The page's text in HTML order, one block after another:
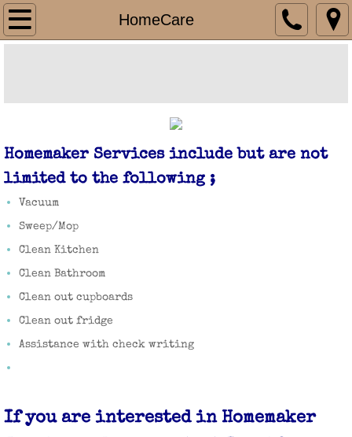
HomeCare
HomeCare Department
Respite
HomeHealth Department
Billing Department
Medicaid
Southwest Iowa Mental Health and
Emergency Preparedness
Homemaker Services include but are not
limited to the following ;
Vacuum
Sweep/Mop
Clean Kitchen
Clean Bathroom
Clean out cupboards
Clean out fridge
Assistance with check writing
If you are interested in Homemaker